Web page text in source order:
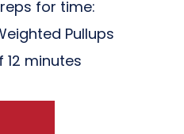
reps for time:
Pullups
minutes